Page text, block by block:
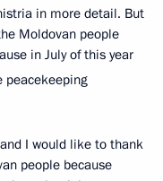
in more detail. But
Moldovan people
in July of this year
peacekeeping
I would like to thank
people because